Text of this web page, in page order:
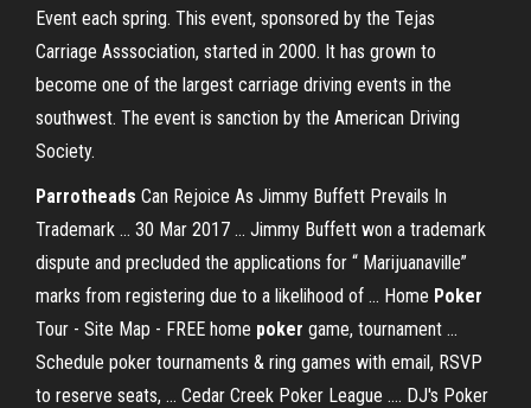
Event each spring. This event, sponsored by the Tejas
Carriage Asssociation, started in 2000. It has grown to
become one of the largest carriage driving events in the
southwest. The event is sanction by the American Driving
Society.
Parrotheads Can Rejoice As Jimmy Buffett Prevails In
Trademark ... 30 Mar 2017 ... Jimmy Buffett won a trademark
dispute and precluded the applications for “ Marijuanaville”
marks from registering due to a likelihood of ... Home Poker
Tour - Site Map - FREE home poker game, tournament ...
Schedule poker tournaments & ring games with email, RSVP
to reserve seats, ... Cedar Creek Poker League .... DJ's Poker